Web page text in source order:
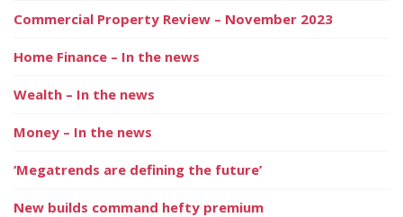
Commercial Property Review – November 2023
Home Finance – In the news
Wealth – In the news
Money – In the news
‘Megatrends are defining the future’
New builds command hefty premium